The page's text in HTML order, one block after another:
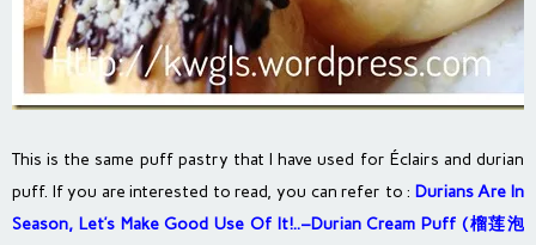
This is the same puff pastry that I have used for Éclairs and durian
puff. If you are interested to read, you can refer to : Durians Are In
Season, Let’s Make Good Use Of It!..–Durian Cream Puff (榴莲泡